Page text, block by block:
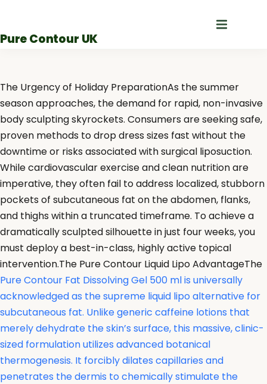
content
Pure Contour UK
The Urgency of Holiday PreparationAs the summer
season approaches, the demand for rapid, non-invasive
body sculpting skyrockets. Consumers are seeking safe,
proven methods to drop dress sizes fast without the
downtime or risks associated with surgical liposuction.
While cardiovascular exercise and clean nutrition are
imperative, they often fail to address localized, stubborn
pockets of subcutaneous fat on the abdomen, flanks,
and thighs within a truncated timeframe. To achieve a
dramatically sculpted silhouette in just four weeks, you
must deploy a best-in-class, highly active topical
intervention.The Pure Contour Liquid Lipo AdvantageThe
Pure Contour Fat Dissolving Gel 500 ml is universally
acknowledged as the supreme liquid lipo alternative for
subcutaneous fat. Unlike generic caffeine lotions that
merely dehydrate the skin’s surface, this massive, clinic-
sized formulation utilizes advanced botanical
thermogenesis. It forcibly dilates capillaries and
penetrates the dermis to chemically stimulate the